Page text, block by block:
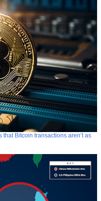
Bitcoin transactions aren’t as